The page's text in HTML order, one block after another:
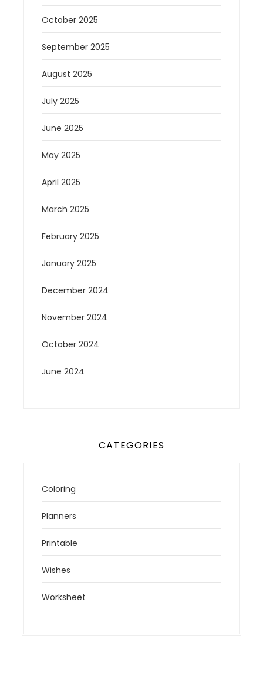
October 2025
September 2025
August 2025
July 2025
June 2025
May 2025
April 2025
March 2025
February 2025
January 2025
December 2024
November 2024
October 2024
June 2024
CATEGORIES
Coloring
Planners
Printable
Wishes
Worksheet